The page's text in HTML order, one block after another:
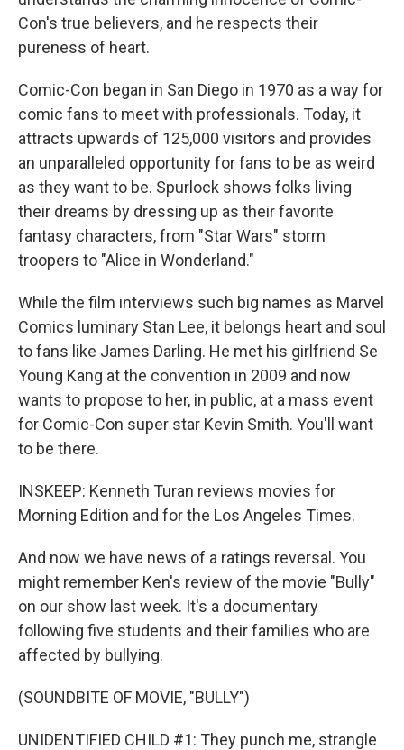
Con's true believers, and he respects their
pureness of heart.
Comic-Con began in San Diego in 1970 as a way for
comic fans to meet with professionals. Today, it
attracts upwards of 125,000 visitors and provides
an unparalleled opportunity for fans to be as weird
as they want to be. Spurlock shows folks living
their dreams by dressing up as their favorite
fantasy characters, from "Star Wars" storm
troopers to "Alice in Wonderland."
While the film interviews such big names as Marvel
Comics luminary Stan Lee, it belongs heart and soul
to fans like James Darling. He met his girlfriend Se
Young Kang at the convention in 2009 and now
wants to propose to her, in public, at a mass event
for Comic-Con super star Kevin Smith. You'll want
to be there.
INSKEEP: Kenneth Turan reviews movies for
Morning Edition and for the Los Angeles Times.
And now we have news of a ratings reversal. You
might remember Ken's review of the movie "Bully"
on our show last week. It's a documentary
following five students and their families who are
affected by bullying.
(SOUNDBITE OF MOVIE, "BULLY")
UNIDENTIFIED CHILD #1: They punch me, strangle